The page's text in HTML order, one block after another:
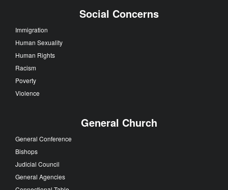
Social Concerns
Immigration
Human Sexuality
Human Rights
Racism
Poverty
Violence
General Church
General Conference
Bishops
Judicial Council
General Agencies